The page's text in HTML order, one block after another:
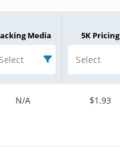
Media
Select
5K Pricing
Select
N/A $1.93